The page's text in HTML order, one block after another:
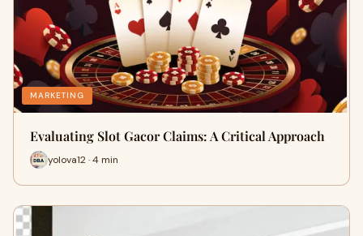
MARKETING
Evaluating Slot Gacor Claims: A Critical Approach
yolova12 · 4 min